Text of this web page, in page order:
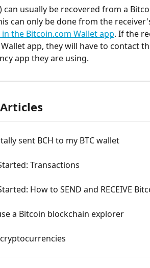
can usually be recovered from a
can only be done from the
the Bitcoin.com Wallet app. If the
app, they will have to contact
app they are using.
sent BCH to my BTC wallet
Transactions
How to SEND and RECEIVE
a Bitcoin blockchain explorer